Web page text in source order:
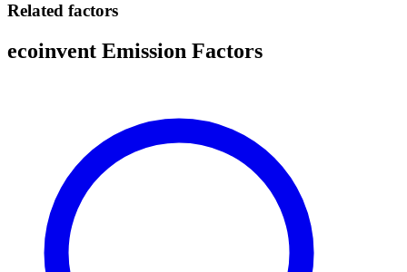
Related factors
ecoinvent Emission Factors